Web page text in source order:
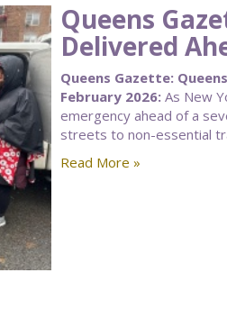
Queens
Delivered
Queens Gazette:
February 2026:As New
emergency ahead of a
streets to non-essential
Read More »